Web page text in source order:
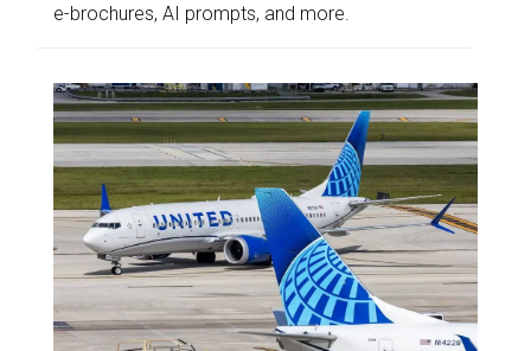
e-brochures, AI prompts, and more.